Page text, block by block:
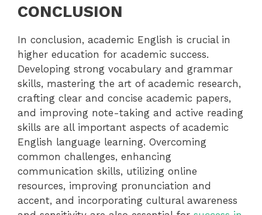
CONCLUSION
In conclusion, academic English is crucial in
higher education for academic success.
Developing strong vocabulary and grammar
skills, mastering the art of academic research,
crafting clear and concise academic papers,
and improving note-taking and active reading
skills are all important aspects of academic
English language learning. Overcoming
common challenges, enhancing
communication skills, utilizing online
resources, improving pronunciation and
accent, and incorporating cultural awareness